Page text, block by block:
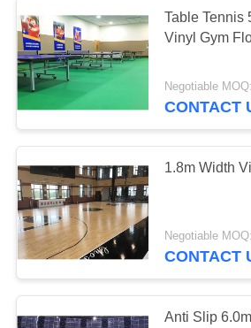
FACTORY
TOUR
QUALITY
CONTROL
CONTACT
US
NEWS
Table Tennis
Vinyl Gym
Negotiable
CONTACT
1.8m Width
Negotiable
CONTACT
Anti Slip